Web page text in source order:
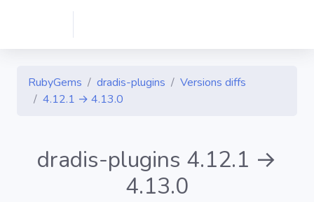
RubyGems dradis-plugins
Versions diffs
4.12.1 → 4.13.0
dradis-plugins 4.12.1 →
4.13.0